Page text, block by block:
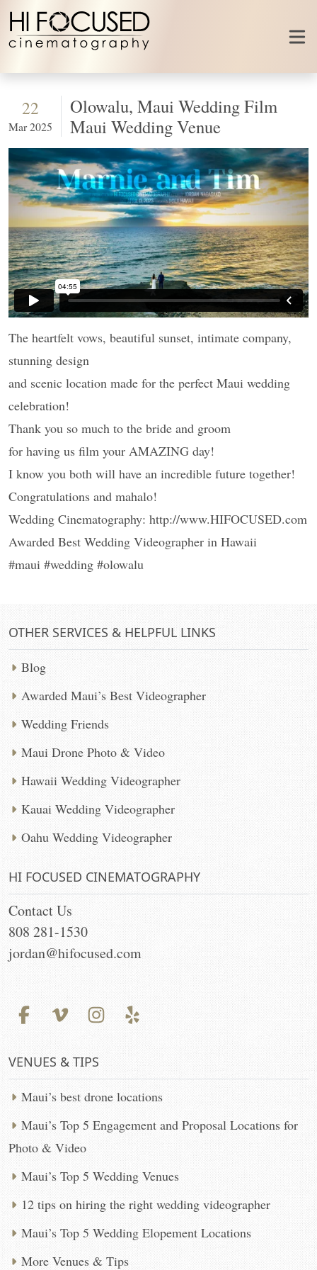
Skip to content
22
Mar 2025
Olowalu, Maui Wedding Film
Maui Wedding Venue
The heartfelt vows, beautiful sunset, intimate company,
stunning design
and scenic location made for the perfect Maui wedding
celebration!
Thank you so much to the bride and groom
for having us film your AMAZING day!
I know you both will have an incredible future together!
Congratulations and mahalo!
Wedding Cinematography: http://www.HIFOCUSED.com
Awarded Best Wedding Videographer in Hawaii
#maui #wedding #olowalu
OTHER SERVICES & HELPFUL LINKS
Blog
Awarded Maui’s Best Videographer
Wedding Friends
Maui Drone Photo & Video
Hawaii Wedding Videographer
Kauai Wedding Videographer
Oahu Wedding Videographer
HI FOCUSED CINEMATOGRAPHY
Contact Us
808 281-1530
jordan@hifocused.com
VENUES & TIPS
Maui’s best drone locations
Maui’s Top 5 Engagement and Proposal Locations for
Photo & Video
Maui’s Top 5 Wedding Venues
12 tips on hiring the right wedding videographer
Maui’s Top 5 Wedding Elopement Locations
More Venues & Tips